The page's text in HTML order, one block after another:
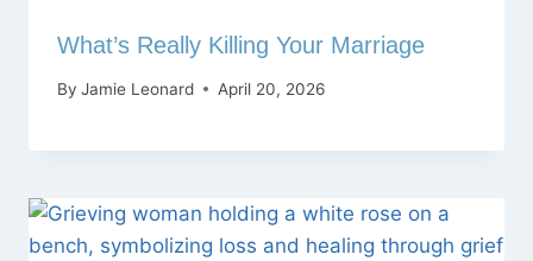
What’s Really Killing Your Marriage
By Jamie Leonard April 20, 2026